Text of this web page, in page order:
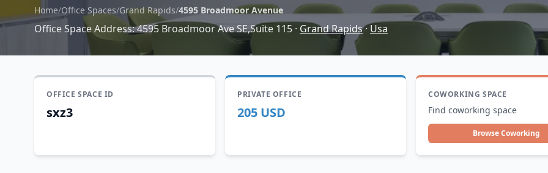
Home/Office Spaces/Grand Rapids/4595 Broadmoor Avenue
Office Space Address:4595 Broadmoor Ave SE,Suite 115 · Grand Rapids·Usa
OFFICE SPACE ID
sxz3
PRIVATE OFFICE
205 USD
COWORKING SPACE
Find coworking space
Browse Coworking